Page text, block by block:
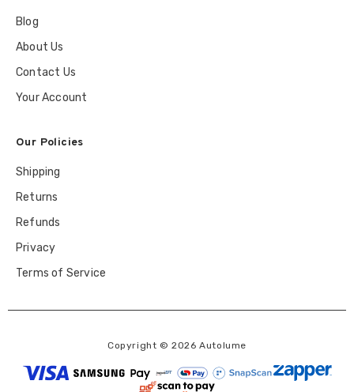
Blog
About Us
Contact Us
Your Account
Our Policies
Shipping
Returns
Refunds
Privacy
Terms of Service
Copyright © 2026 Autolume